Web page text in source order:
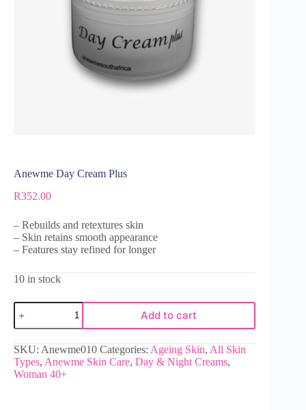
Anewme Day Cream Plus
R352.00
– Rebuilds and retextures skin
– Skin retains smooth appearance
– Features stay refined for longer
10 in stock
Add to cart
SKU: Anewme010 Categories: Ageing Skin, All Skin
Types, Anewme Skin Care, Day & Night Creams,
Woman 40+